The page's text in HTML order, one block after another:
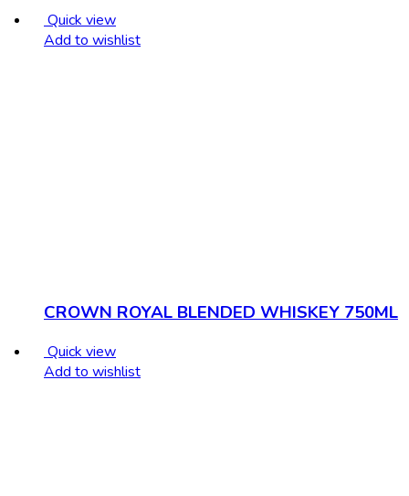
Quick view
Add to wishlist
CROWN ROYAL BLENDED WHISKEY 750ML
Quick view
Add to wishlist